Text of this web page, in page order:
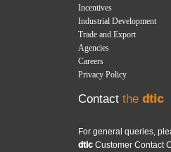
Incentives
Industrial Development
Trade and Export
Agencies
Careers
Privacy Policy
Contactthedtic
For general queries,
dtic Customer Contact